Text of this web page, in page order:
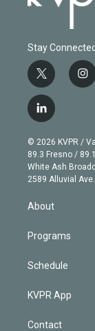
Stay Connected
t
w
i
t
e
r
i
n
g
r
a
m
l
i
n
k
e
d
© 2026 KVPR /
89.3 Fresno /
White Ash
2589 Alluvial
About
Programs
Schedule
KVPR App
Contact